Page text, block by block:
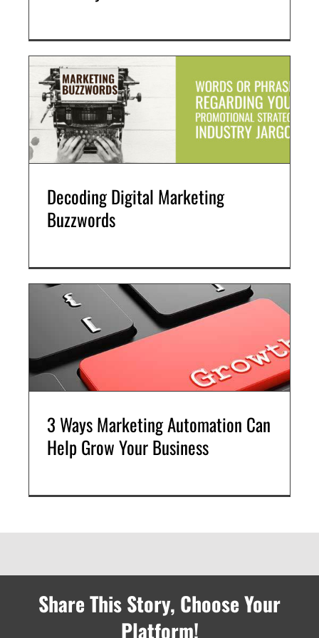
Search Engine Optimization (SEO)
Video + Digital Media Production
Website + Mobile Development
About Our Team
Careers
Partnerships + Platforms
Decoding Digital Marketing
Buzzwords
3 Ways Marketing Automation Can
Help Grow Your Business
Share This Story, Choose Your
Platform!